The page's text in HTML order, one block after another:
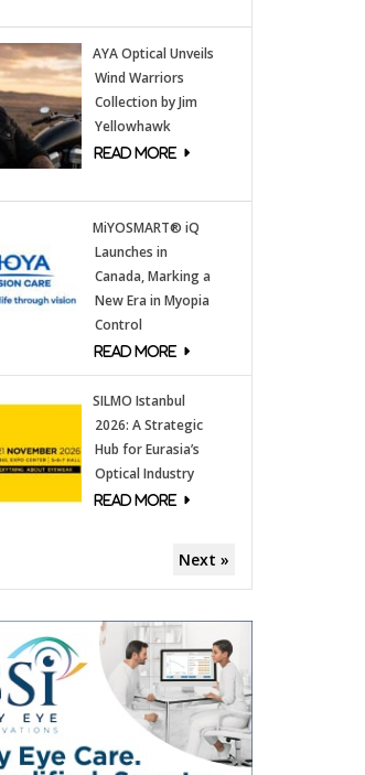
AYA Optical Unveils
Wind Warriors
Collection by Jim
Yellowhawk
MiYOSMART® iQ
Launches in
Canada, Marking a
New Era in Myopia
Control
SILMO Istanbul
2026: A Strategic
Hub for Eurasia’s
Optical Industry
Next »